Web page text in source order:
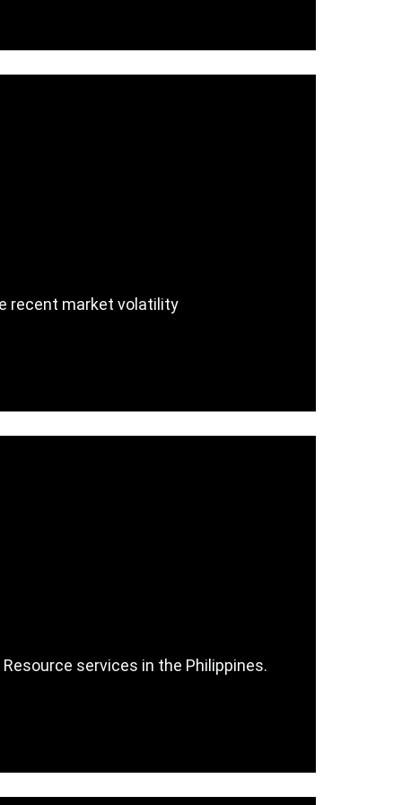
recent market volatility
services in the Philippines.